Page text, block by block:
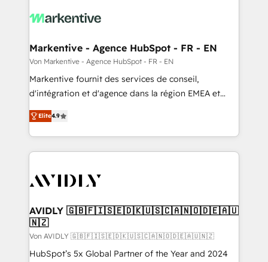
Markentive - Agence HubSpot - FR - EN
Von Markentive - Agence HubSpot - FR - EN
Markentive fournit des services de conseil,
d'intégration et d'agence dans la région EMEA et
North America. Avec plus de 115 experts en
marketing automation, Growth, Revops, CRM et
webdesign. Markentive is both a consulting firm, a
digital agency and an integrator. With over 115
CRM and webdesign (We focus on EMEA - USA
Elite4.9
AVIDLY 🇬🇧🇫🇮🇸🇪🇩🇰🇺🇸🇨🇦🇳🇴🇩🇪🇦🇺
🇳🇿
Von AVIDLY 🇬🇧🇫🇮🇸🇪🇩🇰🇺🇸🇨🇦🇳🇴🇩🇪🇦🇺🇳🇿
HubSpot’s 5x Global Partner of the Year and 2024